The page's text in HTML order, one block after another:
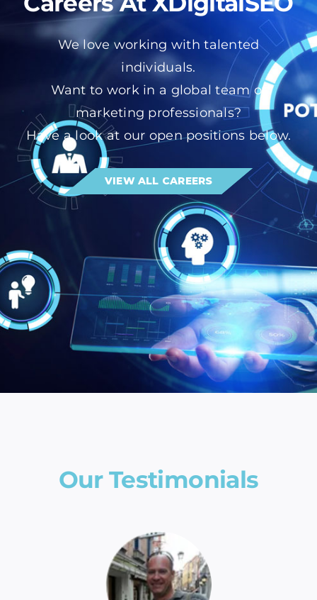
We love working with talented
individuals.
Want to work in a global team of
marketing professionals?
Have a look at our open positions below.
VIEW ALL CAREERS
Our Testimonials